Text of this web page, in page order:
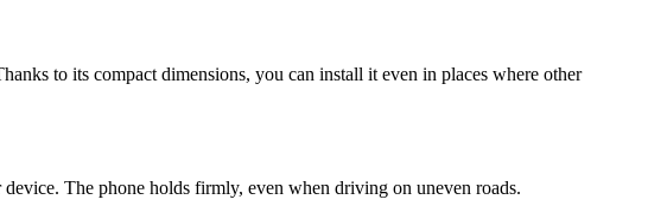
to its compact dimensions, you can install it even in places where other
The phone holds firmly, even when driving on uneven roads.